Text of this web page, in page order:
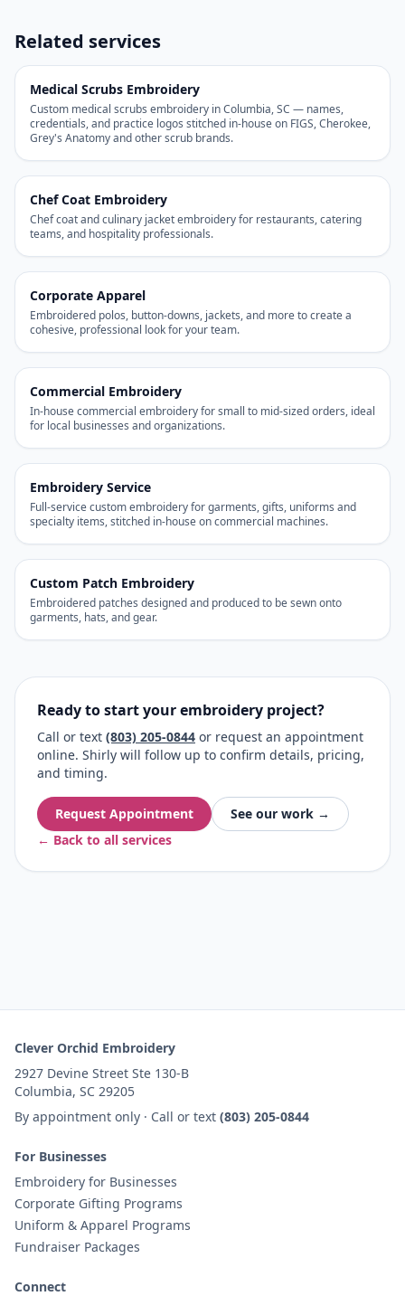
Related services
Medical Scrubs Embroidery
Custom medical scrubs embroidery in Columbia, SC — names,
credentials, and practice logos stitched in-house on FIGS, Cherokee,
Grey's Anatomy and other scrub brands.
Chef Coat Embroidery
Chef coat and culinary jacket embroidery for restaurants, catering
teams, and hospitality professionals.
Corporate Apparel
Embroidered polos, button-downs, jackets, and more to create a
cohesive, professional look for your team.
Commercial Embroidery
In-house commercial embroidery for small to mid-sized orders, ideal
for local businesses and organizations.
Embroidery Service
Full-service custom embroidery for garments, gifts, uniforms and
specialty items, stitched in-house on commercial machines.
Custom Patch Embroidery
Embroidered patches designed and produced to be sewn onto
garments, hats, and gear.
Ready to start your embroidery project?
Call or text (803) 205-0844 or request an appointment
online. Shirly will follow up to confirm details, pricing,
and timing.
Request Appointment
See our work →
← Back to all services
Clever Orchid Embroidery
2927 Devine Street Ste 130-B
Columbia, SC 29205
By appointment only · Call or text (803) 205-0844
For Businesses
Embroidery for Businesses
Corporate Gifting Programs
Uniform & Apparel Programs
Fundraiser Packages
Connect